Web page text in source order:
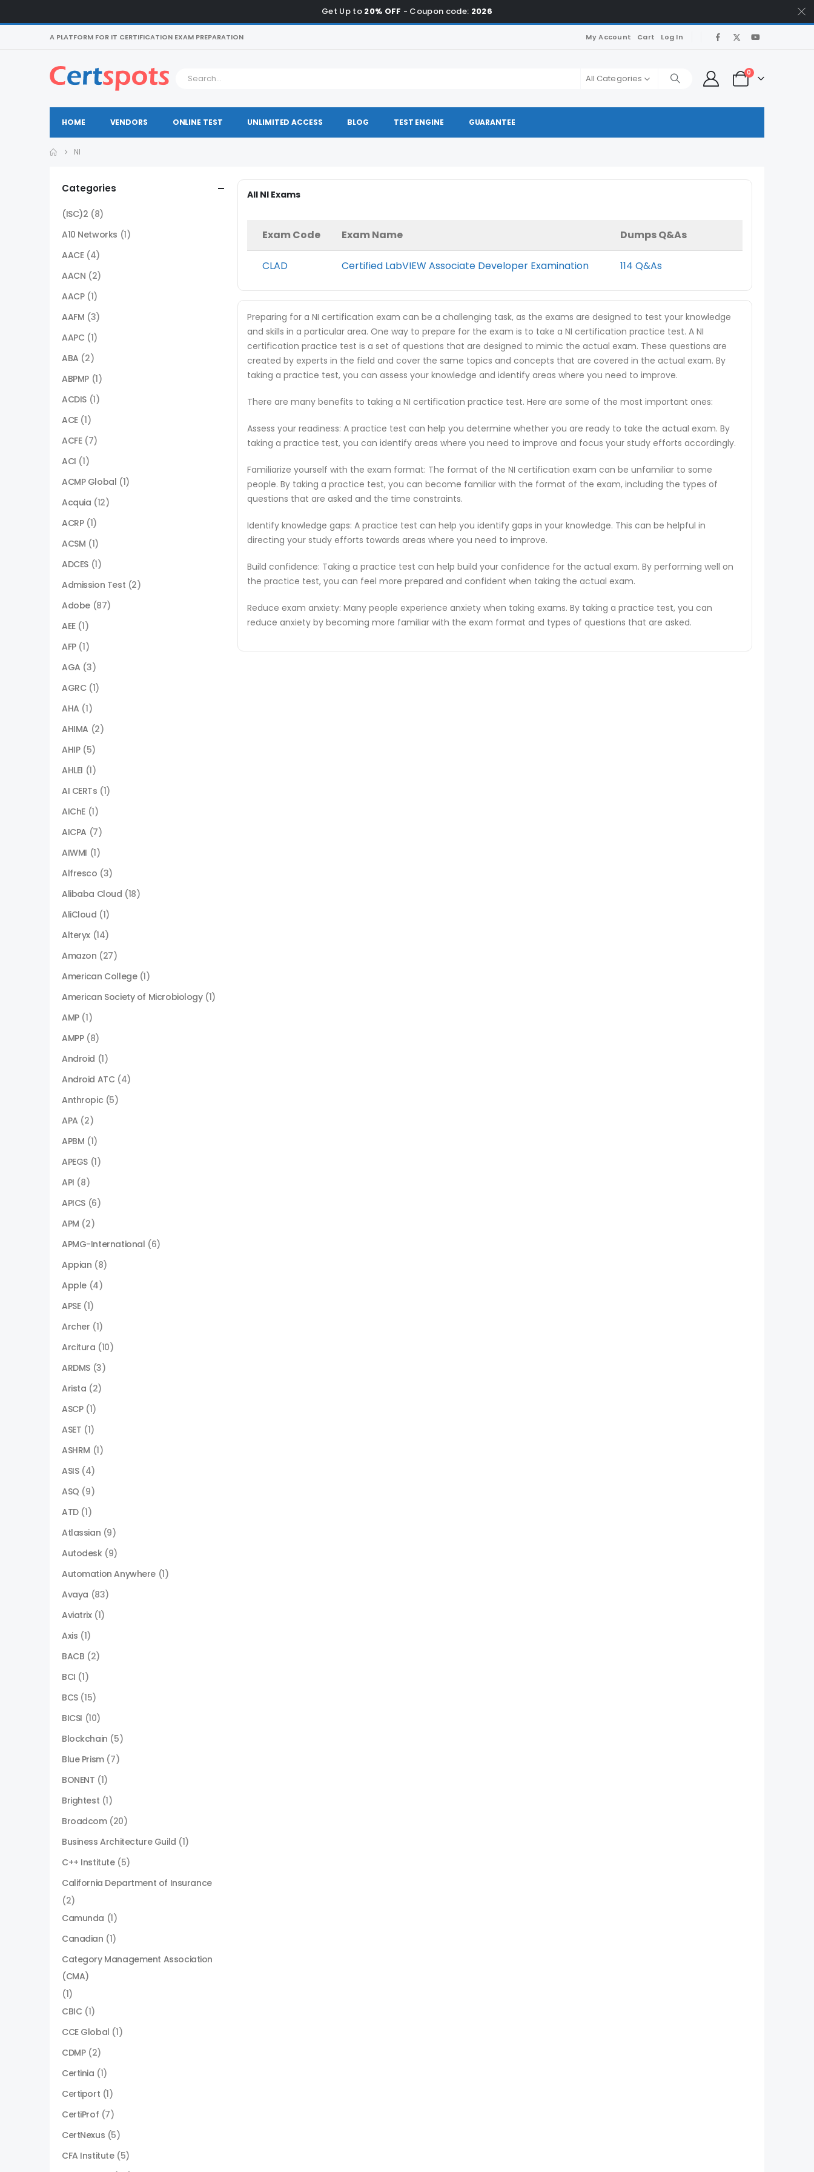
Get Up to 20% OFF - Coupon code: 2026
A PLATFORM FOR IT CERTIFICATION EXAM PREPARATION My Account Cart Log In
All Categories
0
HOME VENDORS ONLINE TEST UNLIMITED ACCESS BLOG TEST ENGINE GUARANTEE
NI
All NI Exams
Exam Code Exam Name Dumps Q&As
CLAD Certified LabVIEW Associate Developer Examination 114 Q&As
Preparing for a NI certification exam can be a challenging task, as the exams are designed to test your knowledge
and skills in a particular area. One way to prepare for the exam is to take a NI certification practice test. A NI
certification practice test is a set of questions that are designed to mimic the actual exam. These questions are
created by experts in the field and cover the same topics and concepts that are covered in the actual exam. By
taking a practice test, you can assess your knowledge and identify areas where you need to improve.
There are many benefits to taking a NI certification practice test. Here are some of the most important ones:
Assess your readiness: A practice test can help you determine whether you are ready to take the actual exam. By
taking a practice test, you can identify areas where you need to improve and focus your study efforts accordingly.
Familiarize yourself with the exam format: The format of the NI certification exam can be unfamiliar to some
people. By taking a practice test, you can become familiar with the format of the exam, including the types of
questions that are asked and the time constraints.
Identify knowledge gaps: A practice test can help you identify gaps in your knowledge. This can be helpful in
directing your study efforts towards areas where you need to improve.
Build confidence: Taking a practice test can help build your confidence for the actual exam. By performing well on
the practice test, you can feel more prepared and confident when taking the actual exam.
Reduce exam anxiety: Many people experience anxiety when taking exams. By taking a practice test, you can
reduce anxiety by becoming more familiar with the exam format and types of questions that are asked.
Categories
(ISC)2 (8)
A10 Networks (1)
AACE (4)
AACN (2)
AACP (1)
AAFM (3)
AAPC (1)
ABA (2)
ABPMP (1)
ACDIS (1)
ACE (1)
ACFE (7)
ACI (1)
ACMP Global (1)
Acquia (12)
ACRP (1)
ACSM (1)
ADCES (1)
Admission Test (2)
Adobe (87)
AEE (1)
AFP (1)
AGA (3)
AGRC (1)
AHA (1)
AHIMA (2)
AHIP (5)
AHLEI (1)
AI CERTs (1)
AIChE (1)
AICPA (7)
AIWMI (1)
Alfresco (3)
Alibaba Cloud (18)
AliCloud (1)
Alteryx (14)
Amazon (27)
American College (1)
American Society of Microbiology (1)
AMP (1)
AMPP (8)
Android (1)
Android ATC (4)
Anthropic (5)
APA (2)
APBM (1)
APEGS (1)
API (8)
APICS (6)
APM (2)
APMG-International (6)
Appian (8)
Apple (4)
APSE (1)
Archer (1)
Arcitura (10)
ARDMS (3)
Arista (2)
ASCP (1)
ASET (1)
ASHRM (1)
ASIS (4)
ASQ (9)
ATD (1)
Atlassian (9)
Autodesk (9)
Automation Anywhere (1)
Avaya (83)
Aviatrix (1)
Axis (1)
BACB (2)
BCI (1)
BCS (15)
BICSI (10)
Blockchain (5)
Blue Prism (7)
BONENT (1)
Brightest (1)
Broadcom (20)
Business Architecture Guild (1)
C++ Institute (5)
California Department of Insurance
(2)
Camunda (1)
Canadian (1)
Category Management Association
(CMA)
(1)
CBIC (1)
CCE Global (1)
CDMP (2)
Certinia (1)
Certiport (1)
CertiProf (7)
CertNexus (5)
CFA Institute (5)